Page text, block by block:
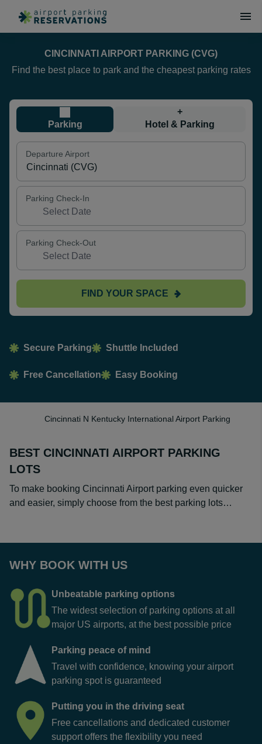
CINCINNATI AIRPORT PARKING (CVG)
Find the best place to park and the cheapest parking rates
Parking
+
Hotel & Parking
Departure Airport
Parking Check-In
Parking Check-Out
FIND YOUR SPACE
Secure Parking Shuttle Included
Free Cancellation Easy Booking
Cincinnati N Kentucky International Airport Parking
BEST CINCINNATI AIRPORT PARKING
LOTS
To make booking Cincinnati Airport parking even quicker
and easier, simply choose from the best parking lots…
WHY BOOK WITH US
Unbeatable parking options
The widest selection of parking options at all
major US airports, at the best possible price
Parking peace of mind
Travel with confidence, knowing your airport
parking spot is guaranteed
Putting you in the driving seat
Free cancellations and dedicated customer
support offers the flexibility you need